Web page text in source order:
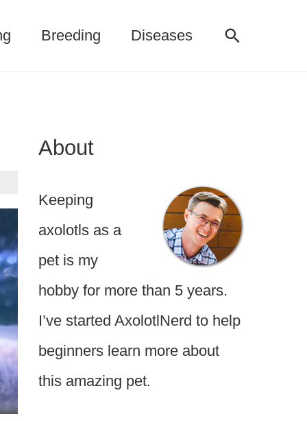
Breeding Diseases Search
About
Keeping
axolotls as a
pet is my
hobby for more than 5 years.
I’ve started AxolotlNerd to help
beginners learn more about
this amazing pet.